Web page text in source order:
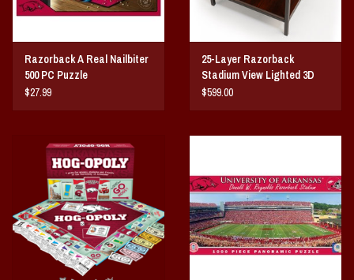
Razorback A Real Nailbiter
500 PC Puzzle
$27.99
25-Layer Razorback
Stadium View Lighted 3D
End Table
$599.00